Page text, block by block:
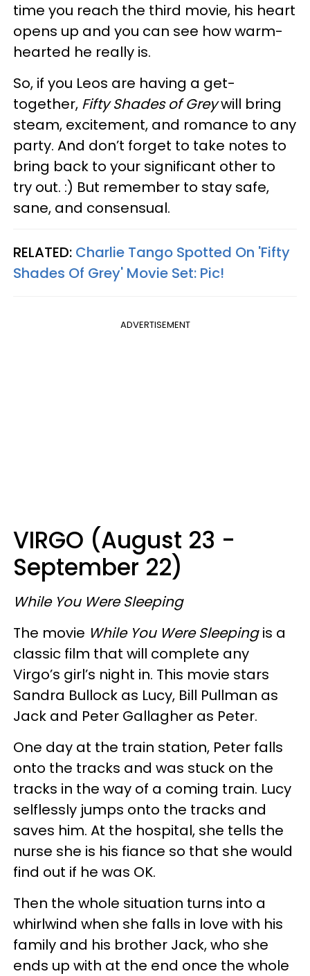
time you reach the third movie, his heart
opens up and you can see how warm-
hearted he really is.
So, if you Leos are having a get-
together, Fifty Shades of Greywill bring
steam, excitement, and romance to any
party. And don’t forget to take notes to
bring back to your significant other to
try out. :) But remember to stay safe,
sane, and consensual.
RELATED: Charlie Tango Spotted On 'Fifty
Shades Of Grey' Movie Set: Pic!
ADVERTISEMENT
VIRGO (August 23 -
September 22)
While You Were Sleeping
The movie While You Were Sleepingis a
classic film that will complete any
Virgo’s girl’s night in. This movie stars
Sandra Bullock as Lucy, Bill Pullman as
Jack and Peter Gallagher as Peter.
One day at the train station, Peter falls
onto the tracks and was stuck on the
tracks in the way of a coming train. Lucy
selflessly jumps onto the tracks and
saves him. At the hospital, she tells the
nurse she is his fiance so that she would
find out if he was OK.
Then the whole situation turns into a
whirlwind when she falls in love with his
family and his brother Jack, who she
ends up with at the end once the whole